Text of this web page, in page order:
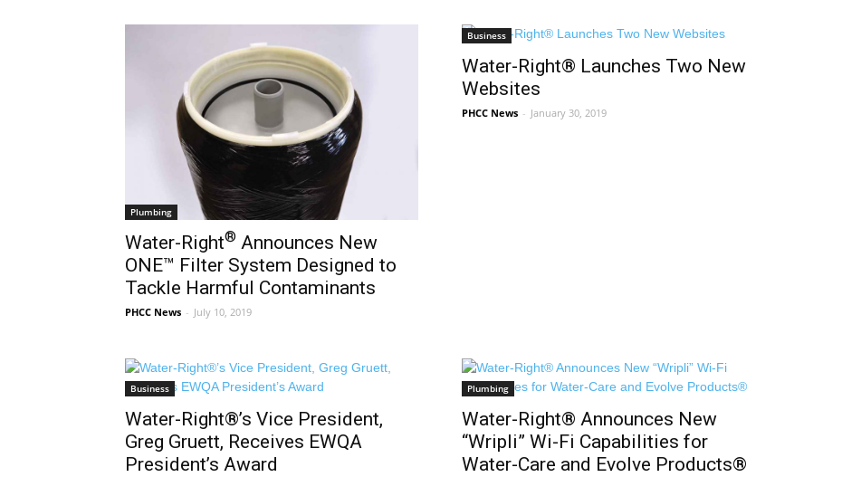
Plumbing
Water-Right® Announces New
ONE™ Filter System Designed to
Tackle Harmful Contaminants
PHCC News - July 10, 2019
Business
Water-Right® Launches Two New
Websites
PHCC News - January 30, 2019
Business
Water-Right®’s Vice President,
Greg Gruett, Receives EWQA
President’s Award
Plumbing
Water-Right® Announces New
“Wripli” Wi-Fi Capabilities for
Water-Care and Evolve Products®